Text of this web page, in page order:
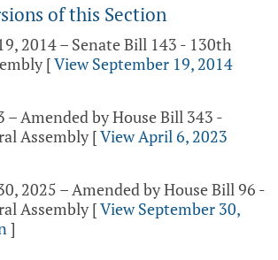
of this Section
2014 – Senate Bill 143 - 130th
[View September 19, 2014
– Amended by House Bill 343 -
Assembly [View April 6, 2023
2025 – Amended by House Bill 96 -
Assembly [View September 30,
]